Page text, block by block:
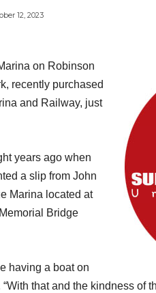
12, 2023
on Robinson
recently purchased
and Railway, just
years ago when
a slip from John
Marina located at
Bridge
having a boat on
that and the kindness of